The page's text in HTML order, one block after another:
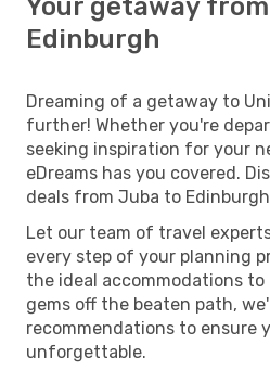
Your getaway
Edinburgh
Dreaming of a getaway to
further! Whether you're
seeking inspiration for your
eDreams has you covered.
deals from Juba to Edinburgh
Let our team of travel
every step of your planning
the ideal accommodations
gems off the beaten path,
recommendations to ensure
unforgettable.